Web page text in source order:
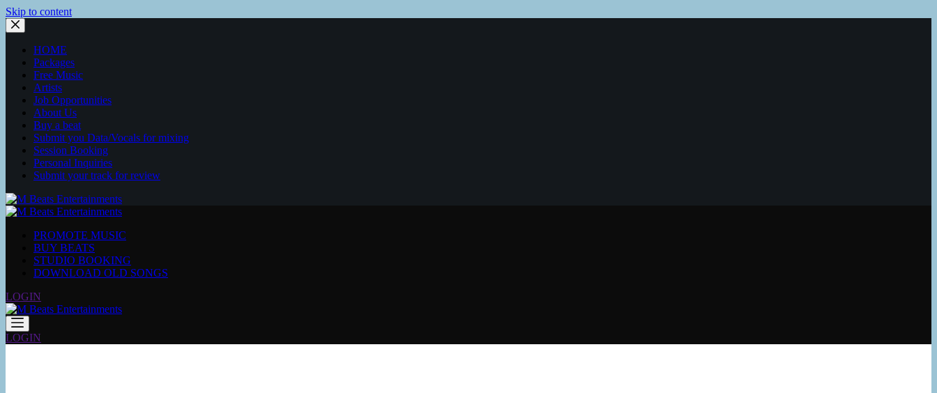
Skip to content
HOME
Packages
Free Music
Artists
Job Opportunities
About Us
Buy a beat
Submit you Data/Vocals for mixing
Session Booking
Personal Inquiries
Submit your track for review
PROMOTE MUSIC
BUY BEATS
STUDIO BOOKING
DOWNLOAD OLD SONGS
LOGIN
LOGIN